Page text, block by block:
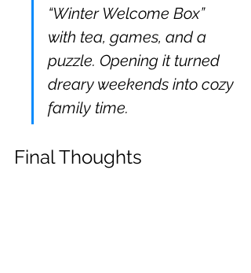
“Winter Welcome Box”
with tea, games, and a
puzzle. Opening it turned
dreary weekends into cozy
family time.
Final Thoughts